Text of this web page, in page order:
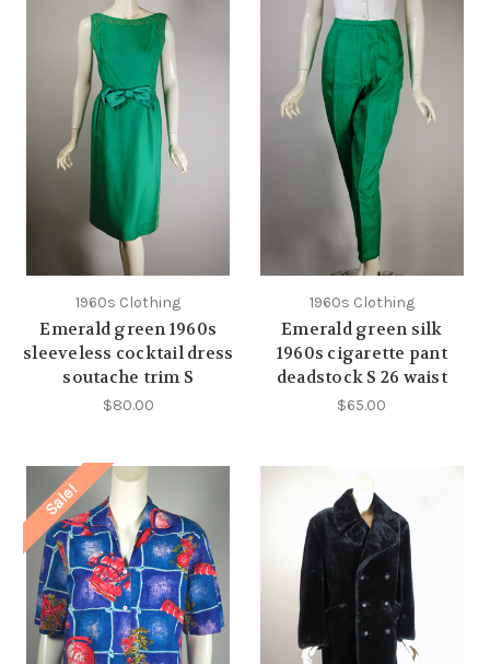
1960s Clothing
Emerald green 1960s
sleeveless cocktail dress
soutache trim S
$80.00
1960s Clothing
Emerald green silk
1960s cigarette pant
deadstock S 26 waist
$65.00
Sale!